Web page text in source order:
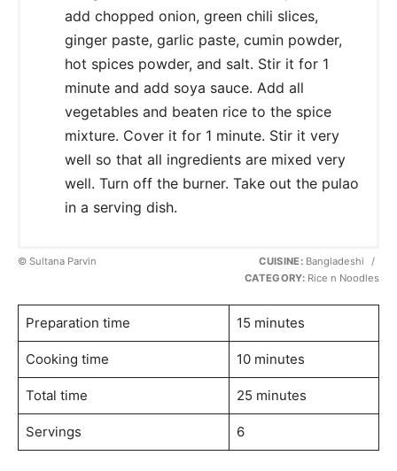
add chopped onion, green chili slices,
ginger paste, garlic paste, cumin powder,
hot spices powder, and salt. Stir it for 1
minute and add soya sauce. Add all
vegetables and beaten rice to the spice
mixture. Cover it for 1 minute. Stir it very
well so that all ingredients are mixed very
well. Turn off the burner. Take out the pulao
in a serving dish.
© Sultana Parvin CUISINE: Bangladeshi
/
CATEGORY: Rice n Noodles
Preparation time 15 minutes
Cooking time 10 minutes
Total time 25 minutes
Servings 6